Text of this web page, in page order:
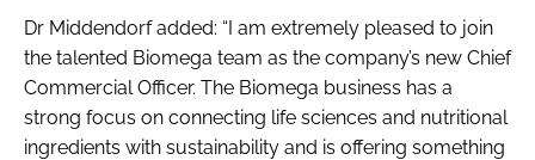
Dr Middendorf added: “I am extremely pleased to join
the talented Biomega team as the company’s new Chief
Commercial Officer. The Biomega business has a
strong focus on connecting life sciences and nutritional
ingredients with sustainability and is offering something